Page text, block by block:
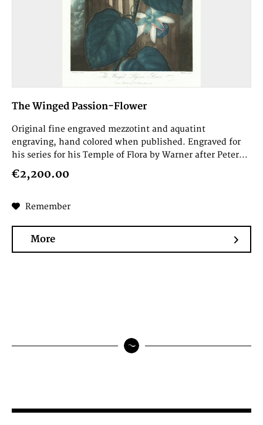
The Winged Passion-Flower
Original fine engraved mezzotint and aquatint
engraving, hand colored when published. Engraved for
his series for his Temple of Flora by Warner after Peter...
€2,200.00
Remember
More